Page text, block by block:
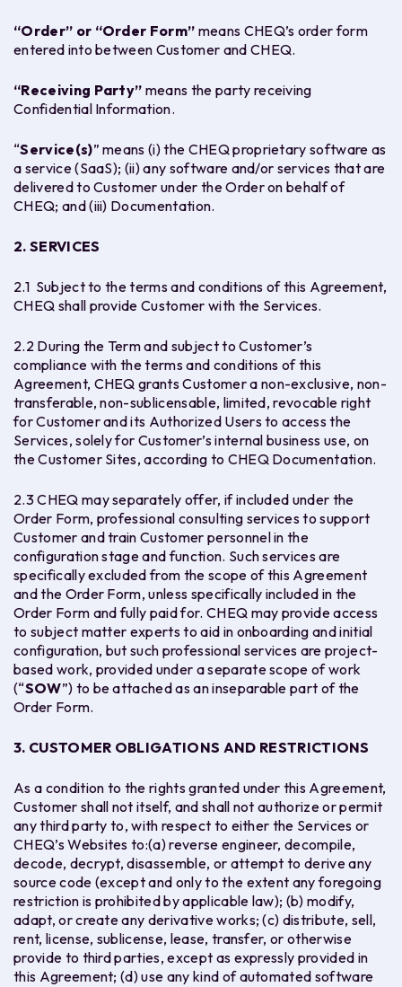
“Order” or “Order Form” means CHEQ’s order form
entered into between Customer and CHEQ.
“Receiving Party” means the party receiving
Confidential Information.
“Service(s)” means (i) the CHEQ proprietary software as
a service (SaaS); (ii) any software and/or services that are
delivered to Customer under the Order on behalf of
CHEQ; and (iii) Documentation.
2. SERVICES
2.1 Subject to the terms and conditions of this Agreement,
CHEQ shall provide Customer with the Services.
2.2 During the Term and subject to Customer’s
compliance with the terms and conditions of this
Agreement, CHEQ grants Customer a non-exclusive, non-
transferable, non-sublicensable, limited, revocable right
for Customer and its Authorized Users to access the
Services, solely for Customer’s internal business use, on
the Customer Sites, according to CHEQ Documentation.
2.3 CHEQ may separately offer, if included under the
Order Form, professional consulting services to support
Customer and train Customer personnel in the
configuration stage and function. Such services are
specifically excluded from the scope of this Agreement
and the Order Form, unless specifically included in the
Order Form and fully paid for. CHEQ may provide access
to subject matter experts to aid in onboarding and initial
configuration, but such professional services are project-
based work, provided under a separate scope of work
(“SOW”) to be attached as an inseparable part of the
Order Form.
3. CUSTOMER OBLIGATIONS AND RESTRICTIONS
As a condition to the rights granted under this Agreement,
Customer shall not itself, and shall not authorize or permit
any third party to, with respect to either the Services or
CHEQ’s Websites to:(a) reverse engineer, decompile,
decode, decrypt, disassemble, or attempt to derive any
source code (except and only to the extent any foregoing
restriction is prohibited by applicable law); (b) modify,
adapt, or create any derivative works; (c) distribute, sell,
rent, license, sublicense, lease, transfer, or otherwise
provide to third parties, except as expressly provided in
this Agreement; (d) use any kind of automated software